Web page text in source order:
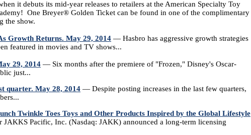
it debuts its mid-year releases to retailers at the American Specialty Toy
One Breyer® Golden Ticket can be found in one of the complimentary
the show.
Growth Returns. May 29, 2014 — Hasbro has aggressive growth strategies
featured in movies and TV shows...
29, 2014 — Six months after the premiere of "Frozen," Disney's Oscar-
just...
quarter. May 28, 2014 — Despite posting increases in the last few quarters,
Twinkle Toes Toys and Other Products Inspired by the Global Lifestyle
Pacific, Inc. (Nasdaq: JAKK) announced a long-term licensing